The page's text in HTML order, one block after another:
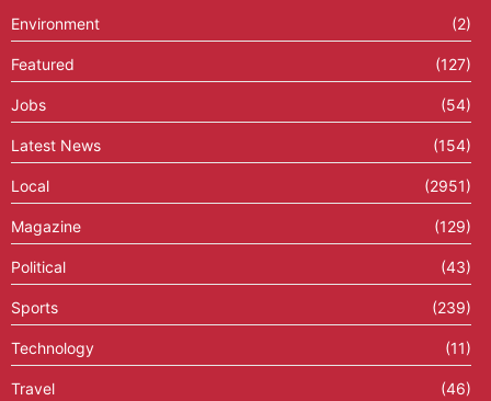
Environment (2)
Featured (127)
Jobs (54)
Latest News (154)
Local (2951)
Magazine (129)
Political (43)
Sports (239)
Technology (11)
Travel (46)